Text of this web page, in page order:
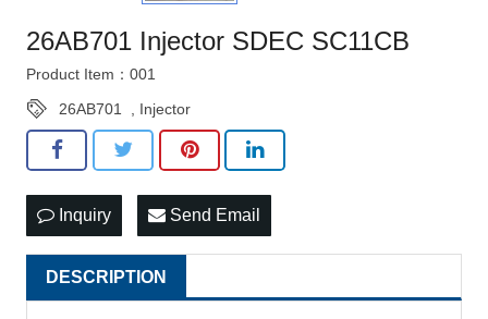
26AB701 Injector SDEC SC11CB
Product Item：001
26AB701
Injector
Inquiry Send Email
DESCRIPTION